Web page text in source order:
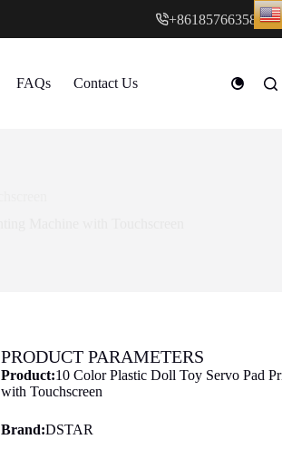
+8618576635897
FAQs Contact Us
PRODUCT PARAMETERS
Product:10 Color Plastic Doll Toy Servo Pad
with Touchscreen
Brand:DSTAR